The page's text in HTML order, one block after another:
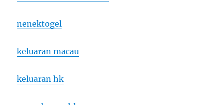
nenektogel
keluaran macau
keluaran hk